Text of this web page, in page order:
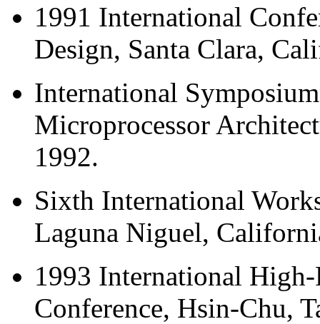
1991 International
Design, Santa Clara,
International
Microprocessor
1992.
Sixth International
Laguna Niguel,
1993 International
Conference, Hsin-Chu,